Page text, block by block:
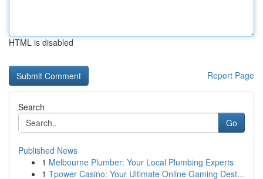
HTML is disabled
Report Page
Search
Go
Published News
1 Melbourne Plumber: Your Local Plumbing Experts
1 Tpower Casino: Your Ultimate Online Gaming Dest...